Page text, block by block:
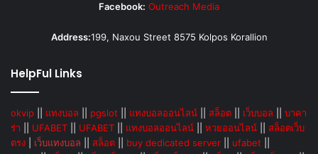
Facebook: Outreach Media
Address:199, Naxou Street 8575 Kolpos Korallion
HelpFul Links
okvip แทงบอล pgslot แทงบอลออนไลน์ สล็อต เว็บบอล
บาคา
ร่า
UFABET UFABET แทงบอลออนไลน์ หวยออนไลน์
สล็อตเว็บ
ตรง
เว็บแทงบอล สล็อต buy dedicated server ufabet